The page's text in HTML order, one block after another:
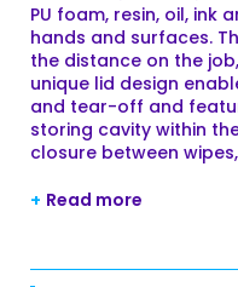
PU foam, resin, oil, ink
hands and surfaces.
the distance on the
unique lid design
and tear-off and
storing cavity within
closure between
+ Read more